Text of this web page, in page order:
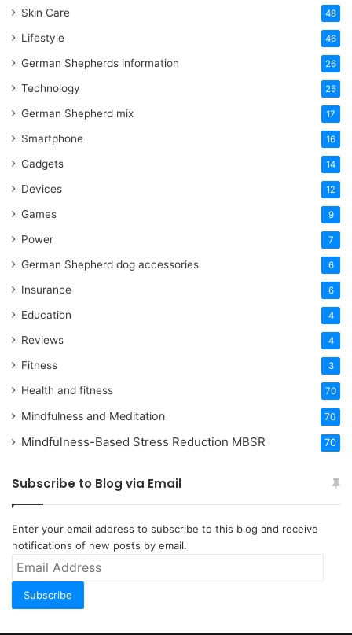
Skin Care 48
Lifestyle 46
German Shepherds information 26
Technology 25
German Shepherd mix 17
Smartphone 16
Gadgets 14
Devices 12
Games 9
Power 7
German Shepherd dog accessories 6
Insurance 6
Education 4
Reviews 4
Fitness 3
Health and fitness 70
Mindfulness and Meditation 70
Mindfulness-Based Stress Reduction MBSR 70
Subscribe to Blog via Email
Enter your email address to subscribe to this blog and receive
notifications of new posts by email.
Email
Subscribe